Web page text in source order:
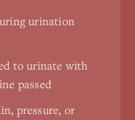
urination
to urinate with
passed
pressure, or